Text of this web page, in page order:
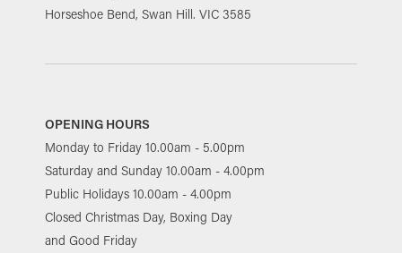
Horseshoe Bend, Swan Hill. VIC 3585
OPENING HOURS
Monday to Friday 10.00am - 5.00pm
Saturday and Sunday 10.00am - 4.00pm
Public Holidays 10.00am - 4.00pm
Closed Christmas Day, Boxing Day
and Good Friday